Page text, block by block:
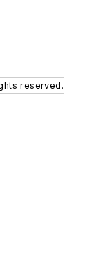
reserved.